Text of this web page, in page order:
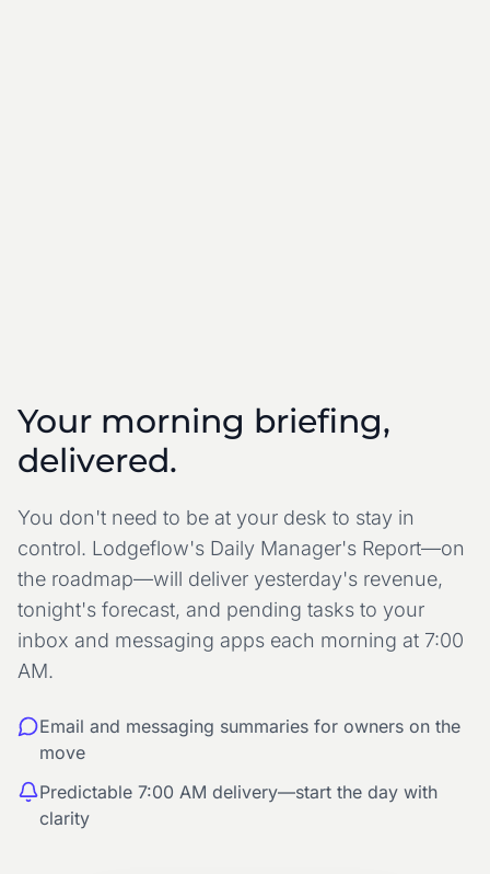
Your morning briefing,
delivered.
You don't need to be at your desk to stay in
control. Lodgeflow's Daily Manager's Report—on
the roadmap—will deliver yesterday's revenue,
tonight's forecast, and pending tasks to your
inbox and messaging apps each morning at 7:00
AM.
Email and messaging summaries for owners on the
move
Predictable 7:00 AM delivery—start the day with
clarity